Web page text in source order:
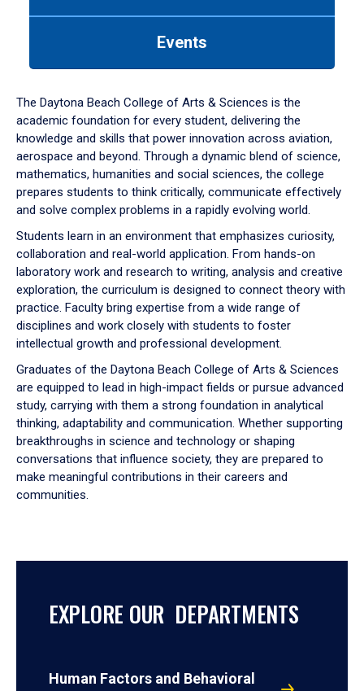
down
arrow
to
Events
The Daytona Beach College of Arts & Sciences is the
academic foundation for every student, delivering the
knowledge and skills that power innovation across aviation,
aerospace and beyond. Through a dynamic blend of science,
mathematics, humanities and social sciences, the college
prepares students to think critically, communicate effectively
and solve complex problems in a rapidly evolving world.
Students learn in an environment that emphasizes curiosity,
collaboration and real-world application. From hands-on
laboratory work and research to writing, analysis and creative
exploration, the curriculum is designed to connect theory with
practice. Faculty bring expertise from a wide range of
disciplines and work closely with students to foster
intellectual growth and professional development.
Graduates of the Daytona Beach College of Arts & Sciences
are equipped to lead in high-impact fields or pursue advanced
study, carrying with them a strong foundation in analytical
thinking, adaptability and communication. Whether supporting
breakthroughs in science and technology or shaping
conversations that influence society, they are prepared to
make meaningful contributions in their careers and
communities.
EXPLORE OUR DEPARTMENTS
Human Factors and Behavioral